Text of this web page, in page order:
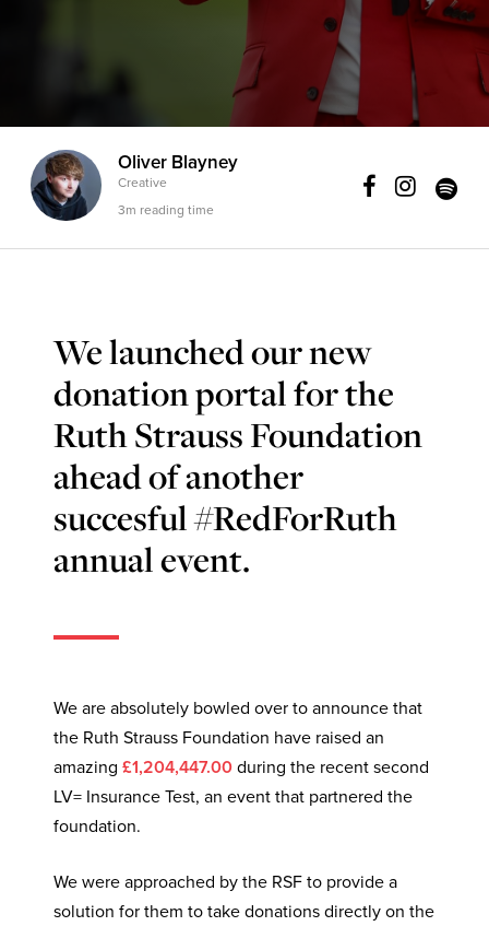
Oliver Blayney
Creative
3m reading time
We launched our new
donation portal for the
Ruth Strauss Foundation
ahead of another
succesful #RedForRuth
annual event.
We are absolutely bowled over to announce that
the Ruth Strauss Foundation have raised an
amazing£1,204,447.00 during the recent second
LV= Insurance Test, an event that partnered the
foundation.
We were approached by the RSF to provide a
solution for them to take donations directly on the